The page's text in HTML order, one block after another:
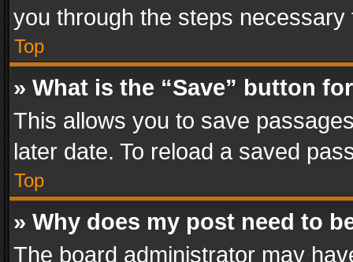
you through the steps
Top
» What is the “Save” button
This allows you to save
later date. To reload a saved
Top
» Why does my post need to
The board administrator may